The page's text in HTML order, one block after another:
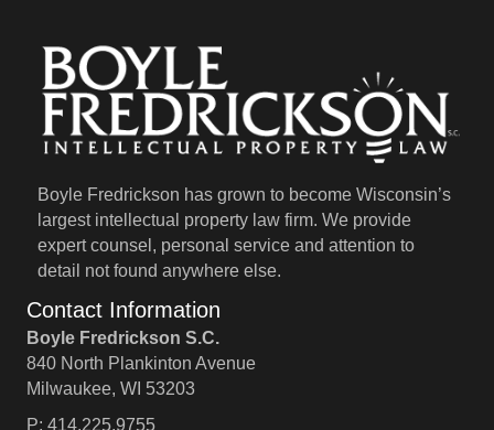
Boyle Fredrickson has grown to become Wisconsin’s
largest intellectual property law firm. We provide
expert counsel, personal service and attention to
detail not found anywhere else.
Contact Information
Boyle Fredrickson S.C.
840 North Plankinton Avenue
Milwaukee, WI 53203
P: 414.225.9755